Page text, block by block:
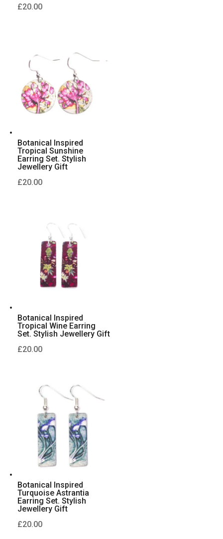
£20.00
Botanical Inspired
Tropical Sunshine
Earring Set. Stylish
Jewellery Gift
£20.00
Botanical Inspired
Tropical Wine Earring
Set. Stylish Jewellery Gift
£20.00
Botanical Inspired
Turquoise Astrantia
Earring Set. Stylish
Jewellery Gift
£20.00